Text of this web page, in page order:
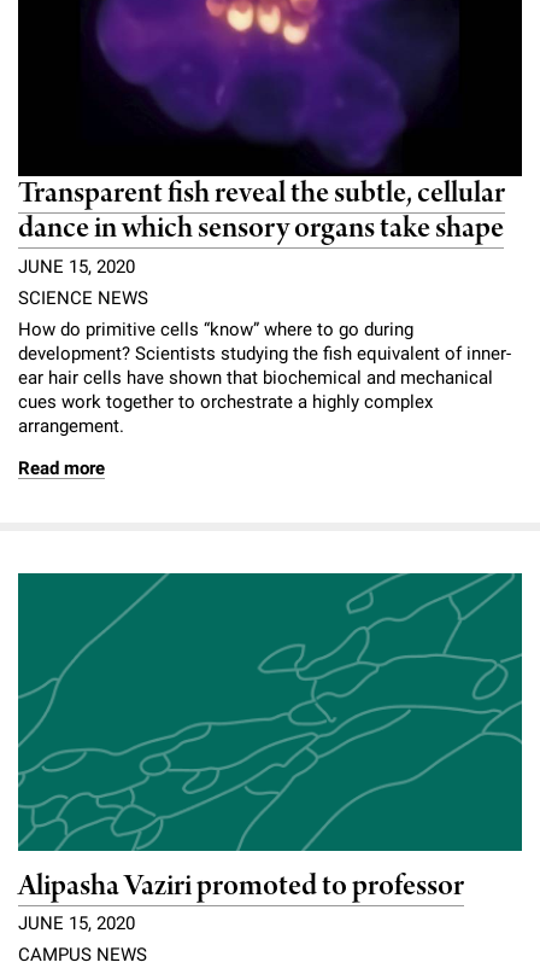
n
i
v
e
r
s
Emeritus Faculty
Faculty Recruitment
Technology Transfer
Scientific Resource Centers
Research Policies
Chemers Neustein Summer Undergraduate Research Fellowship
RockEDU Science Outreach
Seek Magazine
Rockefeller University Press
For the Press
Rockefeller Publications
Calendar of Events & Lectures
Academic Lectures & Symposia
Facility Rental
Office of University Life and Community Engagement
Campus & Community
Executive Leadership
Our History
Our Impact
Board of Trustees & Corporate Officers
Support Our Science
Philanthropy News
Why Rockefeller is Unique
Rockefeller University Council
Women & Science
Transparent fish reveal the subtle, cellular
dance in which sensory organs take shape
JUNE 15, 2020
SCIENCE NEWS
How do primitive cells “know” where to go during
development? Scientists studying the fish equivalent of inner-
ear hair cells have shown that biochemical and mechanical
cues work together to orchestrate a highly complex
arrangement.
Read more
Alipasha Vaziri promoted to professor
JUNE 15, 2020
CAMPUS NEWS